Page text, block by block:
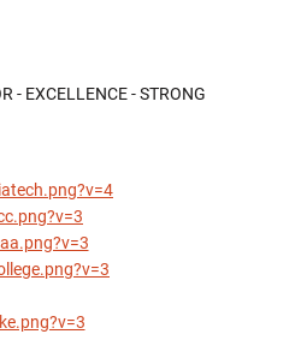
- EXCELLENCE - STRONG